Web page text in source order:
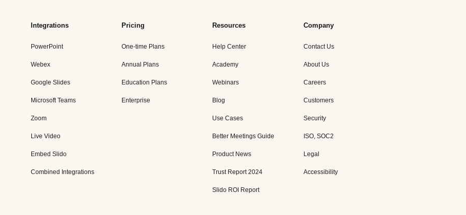
Integrations
PowerPoint
Webex
Google Slides
Microsoft Teams
Zoom
Live Video
Embed Slido
Combined Integrations
Pricing
One-time Plans
Annual Plans
Education Plans
Enterprise
Resources
Help Center
Academy
Webinars
Blog
Use Cases
Better Meetings Guide
Product News
Trust Report 2024
Slido ROI Report
Company
Contact Us
About Us
Careers
Customers
Security
ISO, SOC2
Legal
Accessibility